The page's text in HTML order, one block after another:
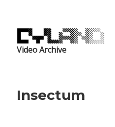
Video Archive
Insectum